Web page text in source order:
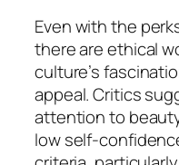
Even with the
there are ethical
culture’s
appeal. Critics
attention to
low self-